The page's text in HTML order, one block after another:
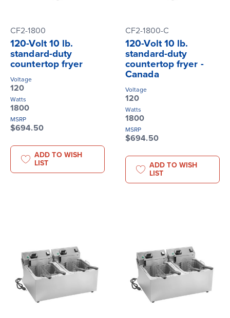
CF2-1800
120-Volt 10 lb.
standard-duty
countertop fryer
Voltage
120
Watts
1800
MSRP
$694.50
ADD TO WISH
LIST
CF2-1800-C
120-Volt 10 lb.
standard-duty
countertop fryer -
Canada
Voltage
120
Watts
1800
MSRP
$694.50
ADD TO WISH
LIST